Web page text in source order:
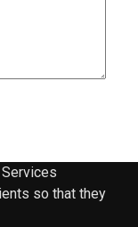
so that they